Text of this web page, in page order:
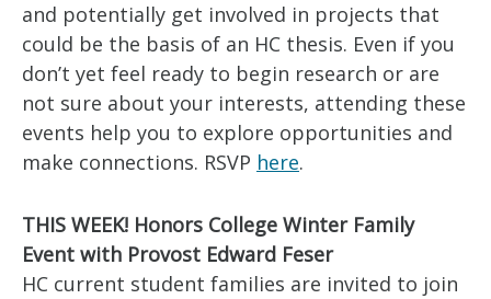
and potentially get involved in projects that
could be the basis of an HC thesis. Even if you
don’t yet feel ready to begin research or are
not sure about your interests, attending these
events help you to explore opportunities and
make connections. RSVP here.
THIS WEEK! Honors College Winter Family
Event with Provost Edward Feser
HC current student families are invited to join